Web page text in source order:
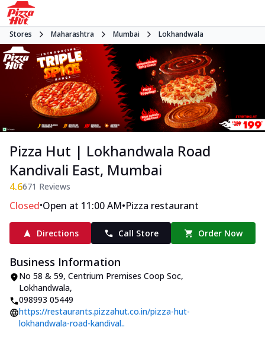
Stores Maharashtra Mumbai Lokhandwala
Pizza Hut | Lokhandwala Road
Kandivali East, Mumbai
4.6671 Reviews
Closed•Open at 11:00 AM•Pizza restaurant
Directions Call Store Order Now
Business Information
No 58 & 59, Centrium Premises Coop Soc,
Lokhandwala,
098993 05449
https://restaurants.pizzahut.co.in/pizza-hut-
lokhandwala-road-kandival..